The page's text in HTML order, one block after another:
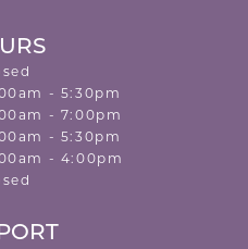
- Wednesday:
- 5:30pm
- 7:00pm
- 5:30pm
- 4:00pm